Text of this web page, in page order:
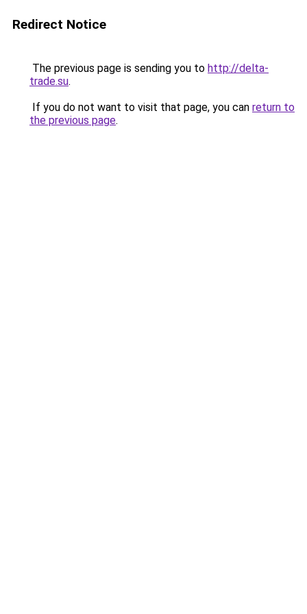
Redirect Notice
The previous page is sending you to http://delta-
trade.su.
If you do not want to visit that page, you can return to
the previous page.